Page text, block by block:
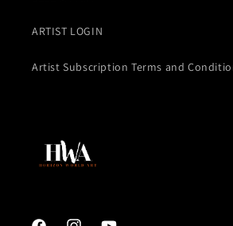
ARTIST LOGIN
Artist Subscription Terms and